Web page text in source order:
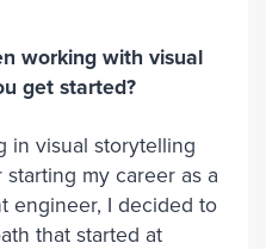
working with visual
get started?
in visual storytelling
my career as a
engineer, I decided to
that started at